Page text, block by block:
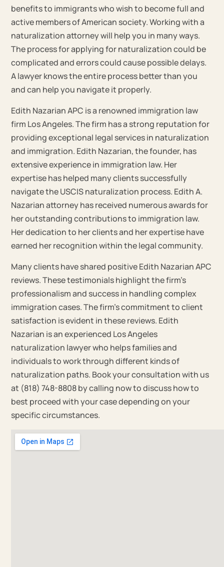
benefits to immigrants who wish to become full and
active members of American society. Working with a
naturalization attorney will help you in many ways.
The process for applying for naturalization could be
complicated and errors could cause possible delays.
A lawyer knows the entire process better than you
and can help you navigate it properly.
Edith Nazarian APC is a renowned immigration law
firm Los Angeles. The firm has a strong reputation for
providing exceptional legal services in naturalization
and immigration. Edith Nazarian, the founder, has
extensive experience in immigration law. Her
expertise has helped many clients successfully
navigate the USCIS naturalization process. Edith A.
Nazarian attorney has received numerous awards for
her outstanding contributions to immigration law.
Her dedication to her clients and her expertise have
earned her recognition within the legal community.
Many clients have shared positive Edith Nazarian APC
reviews. These testimonials highlight the firm’s
professionalism and success in handling complex
immigration cases. The firm’s commitment to client
satisfaction is evident in these reviews. Edith
Nazarian is an experienced Los Angeles
naturalization lawyer who helps families and
individuals to work through different kinds of
naturalization paths. Book your consultation with us
at (818) 748-8808 by calling now to discuss how to
best proceed with your case depending on your
specific circumstances.